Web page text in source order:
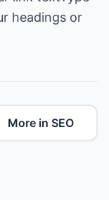
headings or
More in SEO